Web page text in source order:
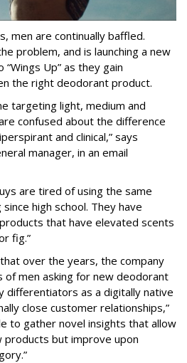
men are continually baffled.
problem, and is launching a new
Up” as they gain
the right deodorant product.
targeting light, medium and
confused about the difference
and clinical,” says
manager, in an email
are tired of using the same
high school. They have
that have elevated scents
fig.”
over the years, the company
of men asking for new deodorant
differentiators as a digitally native
close customer relationships,”
to gather novel insights that allow
products but improve upon